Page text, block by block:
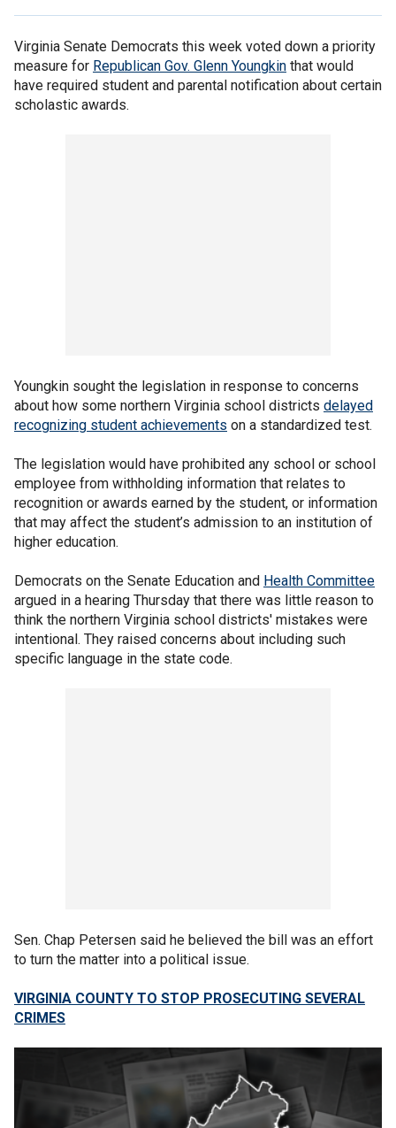
Virginia Senate Democrats this week voted down a priority
measure for Republican Gov. Glenn Youngkin that would
have required student and parental notification about certain
scholastic awards.
Youngkin sought the legislation in response to concerns
about how some northern Virginia school districts delayed
recognizing student achievements on a standardized test.
The legislation would have prohibited any school or school
employee from withholding information that relates to
recognition or awards earned by the student, or information
that may affect the student’s admission to an institution of
higher education.
Democrats on the Senate Education and Health Committee
argued in a hearing Thursday that there was little reason to
think the northern Virginia school districts' mistakes were
intentional. They raised concerns about including such
specific language in the state code.
Sen. Chap Petersen said he believed the bill was an effort
to turn the matter into a political issue.
VIRGINIA COUNTY TO STOP PROSECUTING SEVERAL
CRIMES